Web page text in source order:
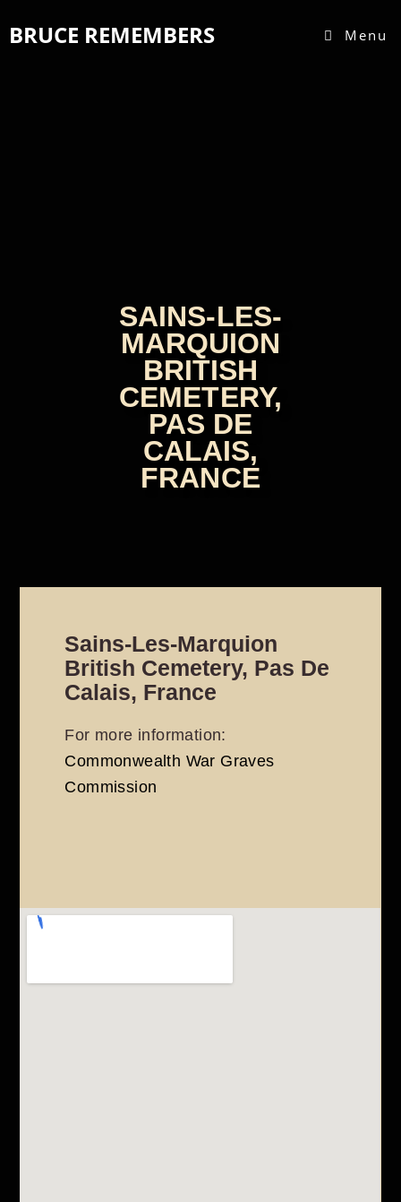
BRUCE REMEMBERS Menu
SAINS-LES-
MARQUION
BRITISH
CEMETERY,
PAS DE
CALAIS,
FRANCE
Sains-Les-Marquion
British Cemetery, Pas De
Calais, France
For more information:
Commonwealth War Graves
Commission